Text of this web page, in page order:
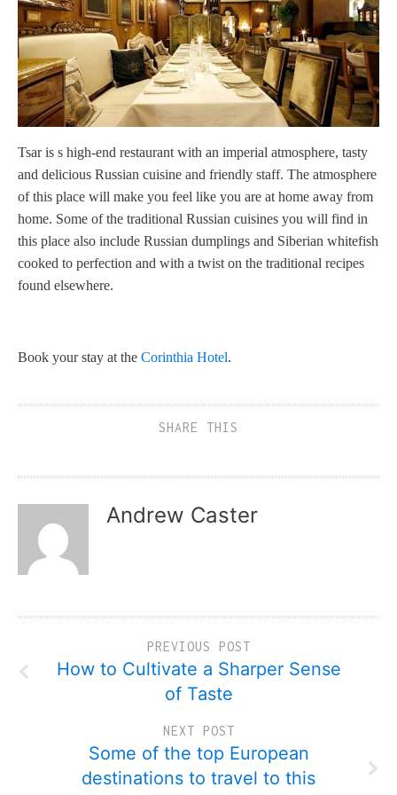
Tsar is s high-end restaurant with an imperial atmosphere, tasty
and delicious Russian cuisine and friendly staff. The atmosphere
of this place will make you feel like you are at home away from
home. Some of the traditional Russian cuisines you will find in
this place also include Russian dumplings and Siberian whitefish
cooked to perfection and with a twist on the traditional recipes
found elsewhere.
Book your stay at the Corinthia Hotel.
SHARE THIS
Andrew Caster
PREVIOUS POST
How to Cultivate a Sharper Sense
of Taste
NEXT POST
Some of the top European
destinations to travel to this